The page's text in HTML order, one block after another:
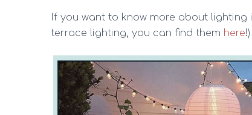
If you want to know more about
terrace lighting, you can find them here!)